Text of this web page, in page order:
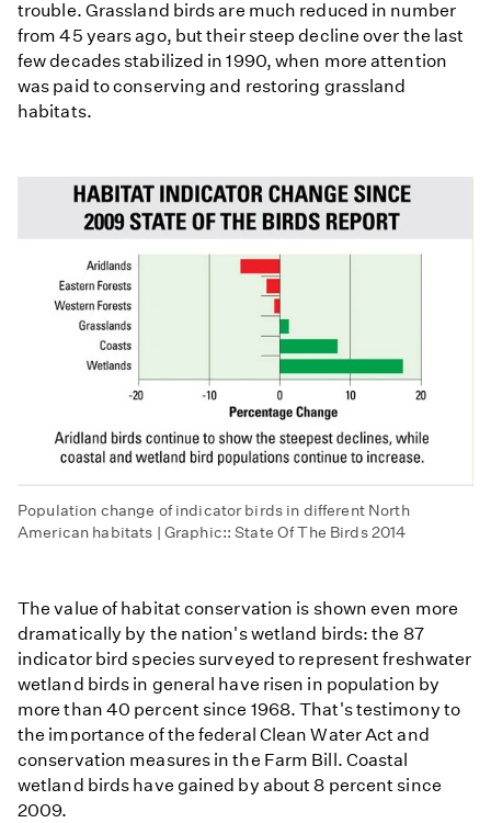
trouble. Grassland birds are much reduced in number
from 45 years ago, but their steep decline over the last
few decades stabilized in 1990, when more attention
was paid to conserving and restoring grassland
habitats.
Population change of indicator birds in different North
American habitats | Graphic:: State Of The Birds 2014
The value of habitat conservation is shown even more
dramatically by the nation's wetland birds: the 87
indicator bird species surveyed to represent freshwater
wetland birds in general have risen in population by
more than 40 percent since 1968. That's testimony to
the importance of the federal Clean Water Act and
conservation measures in the Farm Bill. Coastal
wetland birds have gained by about 8 percent since
2009.